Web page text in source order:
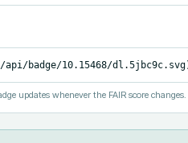
badge/10.15468/
updates whenever the FAIR score changes.